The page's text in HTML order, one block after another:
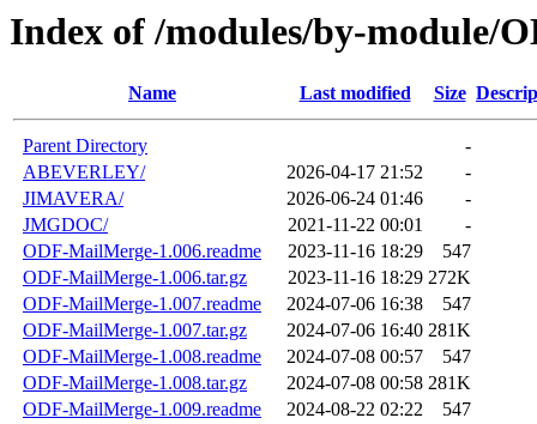
Index of /modules/by-module/
Name Last modified Size
Parent Directory
-
ABEVERLEY/
2026-04-17 21:52
-
JIMAVERA/
2026-06-24 01:46
-
JMGDOC/
2021-11-22 00:01
-
ODF-MailMerge-1.006.readme
2023-11-16 18:29
547
ODF-MailMerge-1.006.tar.gz
2023-11-16 18:29 272K
ODF-MailMerge-1.007.readme
2024-07-06 16:38
547
ODF-MailMerge-1.007.tar.gz
2024-07-06 16:40 281K
ODF-MailMerge-1.008.readme
2024-07-08 00:57
547
ODF-MailMerge-1.008.tar.gz
2024-07-08 00:58 281K
ODF-MailMerge-1.009.readme
2024-08-22 02:22
547